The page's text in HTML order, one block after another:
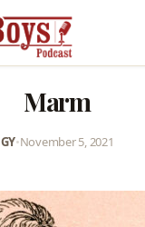
Marm
GY•November 5, 2021